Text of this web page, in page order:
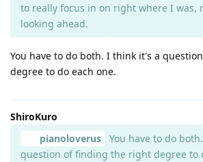
to really focus in on right where I was,
looking ahead.
You have to do both. I think it's a
degree to do each one.
ShiroKuro
pianoloverus
You have to do
question of finding the right degree to